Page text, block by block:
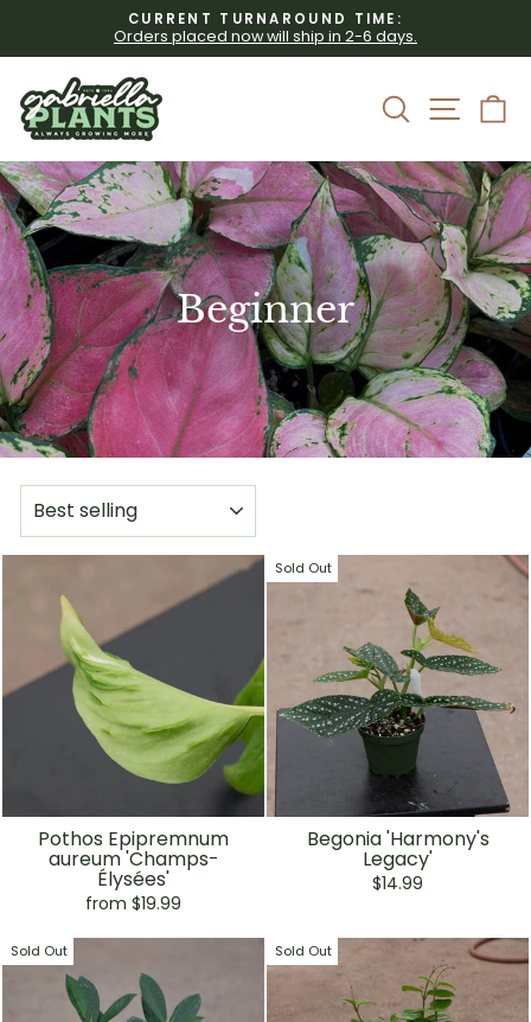
content
Pause
slideshow
CURRENT TURNAROUND TIME:
Orders placed now will ship in 2-6 days.
SearchSite
Beginner
SORT
Pothos Epipremnum
aureum 'Champs-
Élysées'
from $19.99
Sold Out
Begonia 'Harmony's
Legacy'
$14.99
Sold Out Sold Out